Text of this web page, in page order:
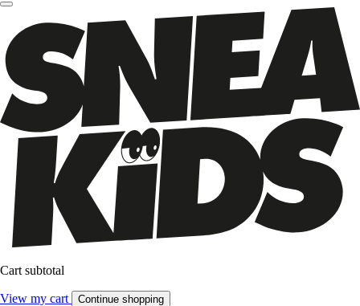
Cart subtotal
View my cart Continue shopping